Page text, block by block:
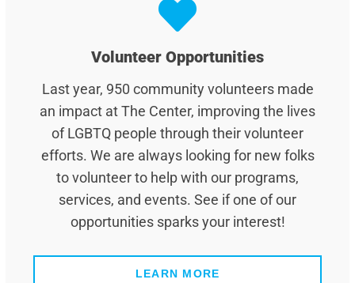
Volunteer Opportunities
Last year, 950 community volunteers made
an impact at The Center, improving the lives
of LGBTQ people through their volunteer
efforts. We are always looking for new folks
to volunteer to help with our programs,
services, and events. See if one of our
opportunities sparks your interest!
LEARN MORE